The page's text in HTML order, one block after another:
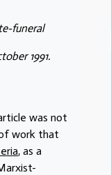
funeral
1991.
was not
work that
, as a